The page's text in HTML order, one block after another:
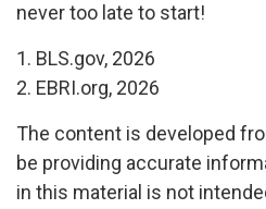
never too late to start!
1. BLS.gov, 2026
2. EBRI.org, 2026
The content is developed
be providing accurate
in this material is not